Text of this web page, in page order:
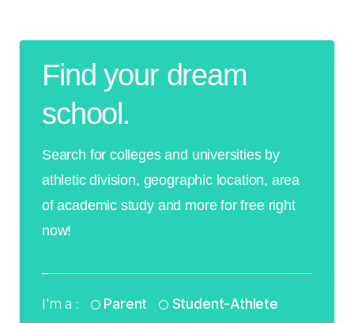
Find your dream
school.
Search for colleges and universities by
athletic division, geographic location, area
of academic study and more for free right
now!
I'm a : Parent Student-Athlete